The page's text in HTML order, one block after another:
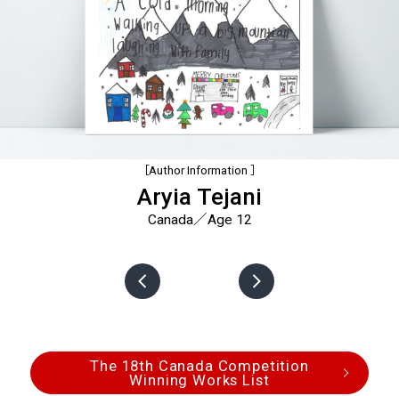
［Author Information ］
Aryia Tejani
Canada／Age 12
The 18th Canada Competition
Winning Works List